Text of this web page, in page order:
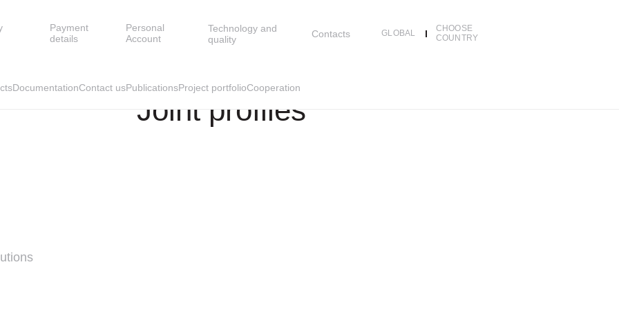
Payment
details
Personal
Account
Technology and
quality
Contacts GLOBAL
CHOOSE
COUNTRY
DocumentationContact usPublicationsProject portfolioCooperation
END SLATS JOINT PROFILES
Joint profiles